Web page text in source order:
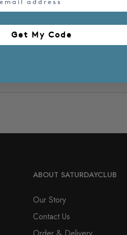
ABOUT SATURDAYCLUB
Our Story
Contact Us
Get My Code​